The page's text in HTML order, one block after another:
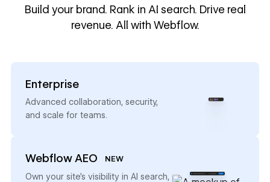
Build your brand. Rank in AI search. Drive real
revenue. All with Webflow.
Enterprise
Advanced collaboration, security,
and scale for teams.
Webflow AEO NEW
Own your site’s visibility in AI search,
→